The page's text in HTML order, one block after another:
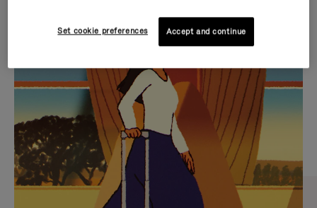
IS
PLAYED,
PLEASE
PRESS
TO
PAUSE
IT
IS
MUTED,
PLEASE
PRESS
TO
UNMUTE
IT
CURATED GIFT SELECTIONS
Find the perfect companion
for every journey
Set cookie preferences Accept and continue